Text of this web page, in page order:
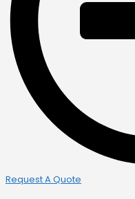
Request A Quote